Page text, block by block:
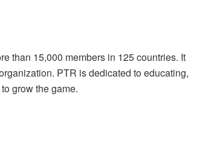
than 15,000 members in 125 countries. It
PTR is dedicated to educating,
grow the game.